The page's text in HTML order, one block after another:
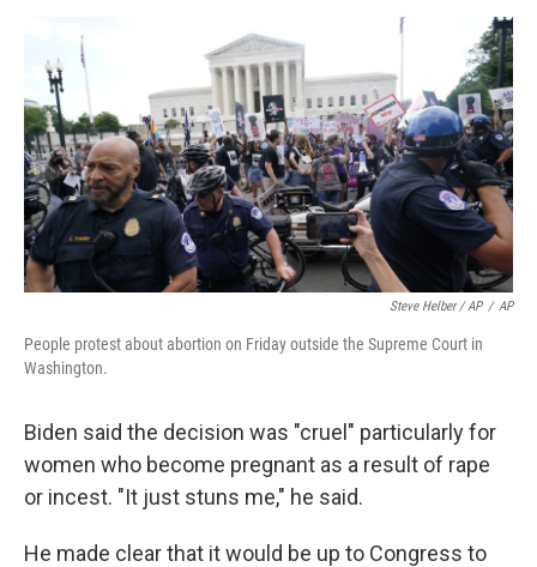
Steve Helber / AP / AP
People protest about abortion on Friday outside the Supreme Court in
Washington.
Biden said the decision was "cruel" particularly for
women who become pregnant as a result of rape
or incest. "It just stuns me," he said.
He made clear that it would be up to Congress to